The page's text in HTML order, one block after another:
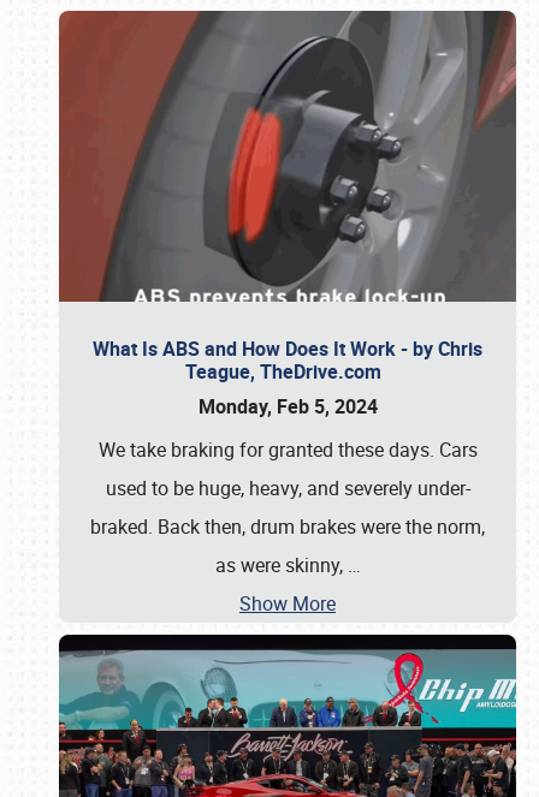
What Is ABS and How Does It Work - by Chris
Teague, TheDrive.com
Monday, Feb 5, 2024
We take braking for granted these days. Cars
used to be huge, heavy, and severely under-
braked. Back then, drum brakes were the norm,
as were skinny, …
Show More